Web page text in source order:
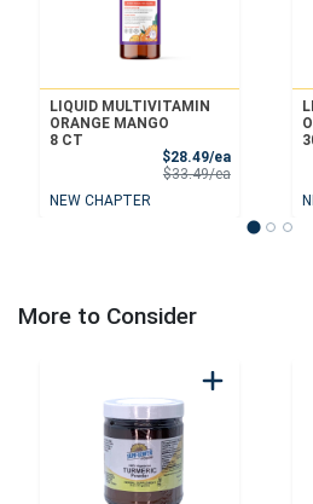
LIQUID MULTIVITAMIN
ORANGE MANGO
8 CT
$28.49/eaSale Price
$33.49/eaProduct Price
NEW CHAPTER
More to Consider